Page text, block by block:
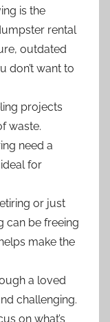
is the
rental
outdated
don’t want to
projects
waste.
need a
for
or just
can be freeing
make the
a loved
challenging.
on what’s